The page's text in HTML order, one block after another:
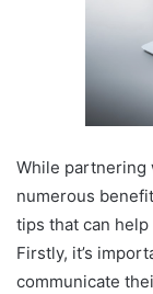
While partnering
numerous
tips that can
Firstly, it’s
communicate